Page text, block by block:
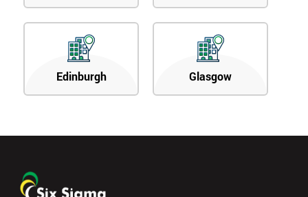
Edinburgh Glasgow